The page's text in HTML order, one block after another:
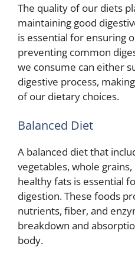
The quality of our diets
maintaining good
is essential for ensuring
preventing common
we consume can either
digestive process,
of our dietary choices.
Balanced Diet
A balanced diet that
vegetables, whole
healthy fats is essential
digestion. These foods
nutrients, fiber, and
breakdown and
body.